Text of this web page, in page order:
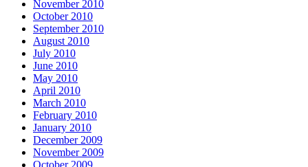
November 2010
October 2010
September 2010
August 2010
July 2010
June 2010
May 2010
April 2010
March 2010
February 2010
January 2010
December 2009
November 2009